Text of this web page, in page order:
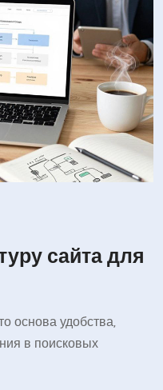
сайта для
основа удобства,
в поисковых